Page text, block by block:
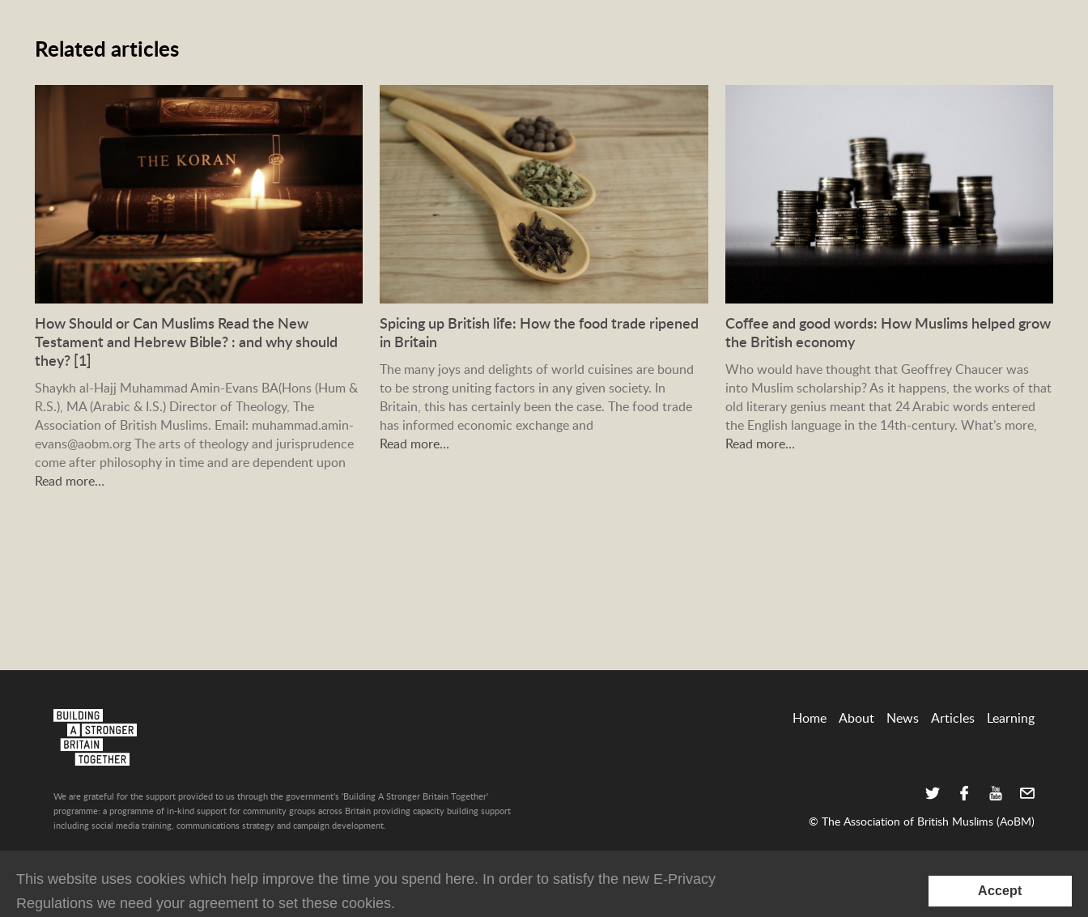
This website uses cookies which help improve the time you spend here. In order to satisfy the new E-Privacy
Regulations we need your agreement to set these cookies.
Accept
consent
set
Related articles
How Should or Can Muslims Read the New
Testament and Hebrew Bible? : and why should
they? [1]
Shaykh al-Hajj Muhammad Amin-Evans BA(Hons (Hum &
R.S.), MA (Arabic & I.S.) Director of Theology, The
Association of British Muslims. Email: muhammad.amin-
evans@aobm.org The arts of theology and jurisprudence
come after philosophy in time and are dependent upon
Read more…
Spicing up British life: How the food trade ripened
in Britain
The many joys and delights of world cuisines are bound
to be strong uniting factors in any given society. In
Britain, this has certainly been the case. The food trade
has informed economic exchange and
Read more…
Coffee and good words: How Muslims helped grow
the British economy
Who would have thought that Geoffrey Chaucer was
into Muslim scholarship? As it happens, the works of that
old literary genius meant that 24 Arabic words entered
the English language in the 14th-century. What’s more,
Read more…
We are grateful for the support provided to us through the government's 'Building A Stronger Britain Together'
programme: a programme of in-kind support for community groups across Britain providing capacity building support
including social media training, communications strategy and campaign development.
Home About News Articles Learning
© The Association of British Muslims (AoBM)
Privacy Policy Terms & Conditions